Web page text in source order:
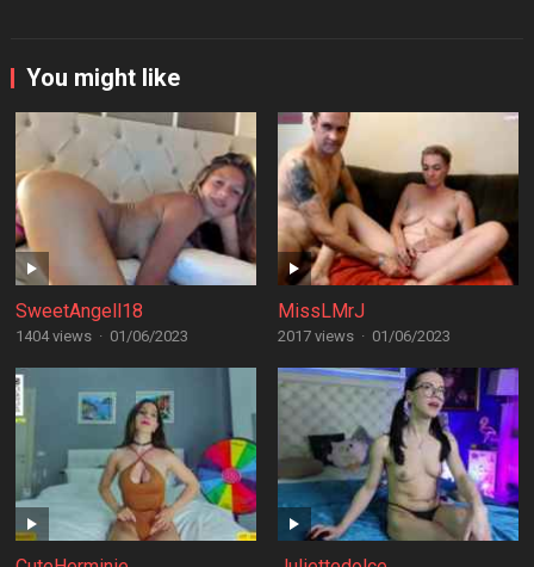
You might like
SweetAngell18
1404 views · 01/06/2023
MissLMrJ
2017 views · 01/06/2023